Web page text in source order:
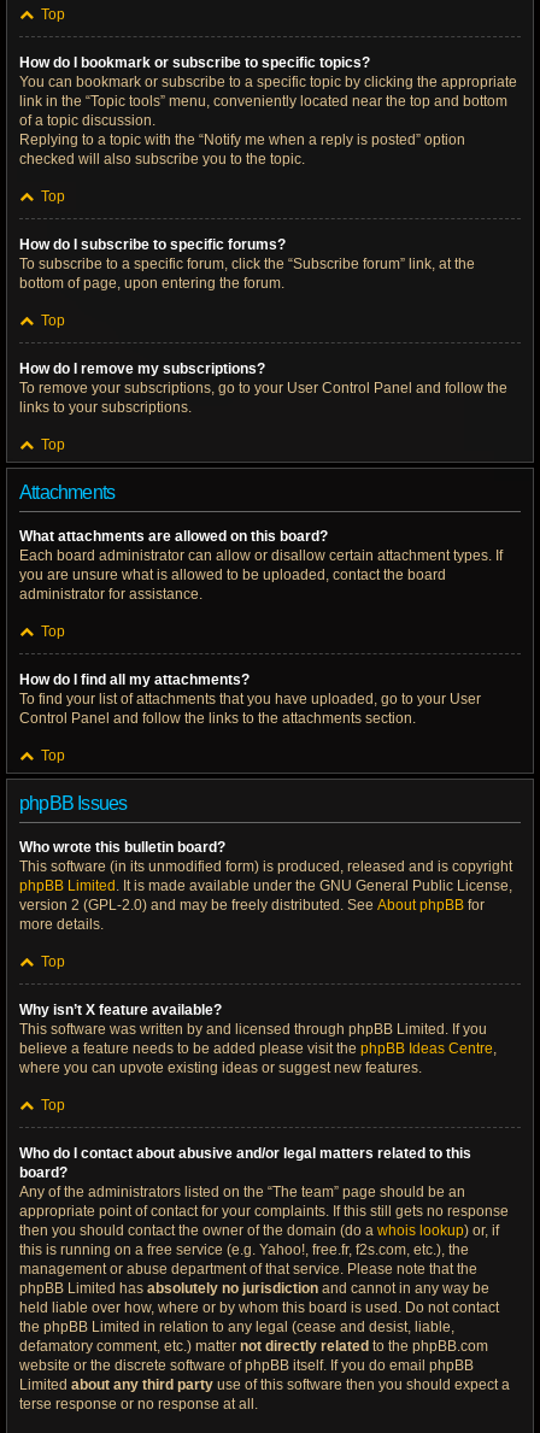
Top
How do I bookmark or subscribe to specific topics?
You can bookmark or subscribe to a specific topic by clicking the appropriate
link in the “Topic tools” menu, conveniently located near the top and bottom
of a topic discussion.
Replying to a topic with the “Notify me when a reply is posted” option
checked will also subscribe you to the topic.
Top
How do I subscribe to specific forums?
To subscribe to a specific forum, click the “Subscribe forum” link, at the
bottom of page, upon entering the forum.
Top
How do I remove my subscriptions?
To remove your subscriptions, go to your User Control Panel and follow the
links to your subscriptions.
Top
Attachments
What attachments are allowed on this board?
Each board administrator can allow or disallow certain attachment types. If
you are unsure what is allowed to be uploaded, contact the board
administrator for assistance.
Top
How do I find all my attachments?
To find your list of attachments that you have uploaded, go to your User
Control Panel and follow the links to the attachments section.
Top
phpBB Issues
Who wrote this bulletin board?
This software (in its unmodified form) is produced, released and is copyright
phpBB Limited . It is made available under the GNU General Public License,
version 2 (GPL-2.0) and may be freely distributed. See About phpBB for
more details.
Top
Why isn’t X feature available?
This software was written by and licensed through phpBB Limited. If you
believe a feature needs to be added please visit the phpBB Ideas Centre,
where you can upvote existing ideas or suggest new features.
Top
Who do I contact about abusive and/or legal matters related to this
board?
Any of the administrators listed on the “The team” page should be an
appropriate point of contact for your complaints. If this still gets no response
then you should contact the owner of the domain (do a whois lookup) or, if
this is running on a free service (e.g. Yahoo!, free.fr, f2s.com, etc.), the
management or abuse department of that service. Please note that the
phpBB Limited has absolutely no jurisdiction and cannot in any way be
held liable over how, where or by whom this board is used. Do not contact
the phpBB Limited in relation to any legal (cease and desist, liable,
defamatory comment, etc.) matter not directly related to the phpBB.com
website or the discrete software of phpBB itself. If you do email phpBB
Limited about any third party use of this software then you should expect a
terse response or no response at all.